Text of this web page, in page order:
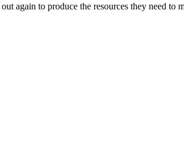
again to produce the resources they need to